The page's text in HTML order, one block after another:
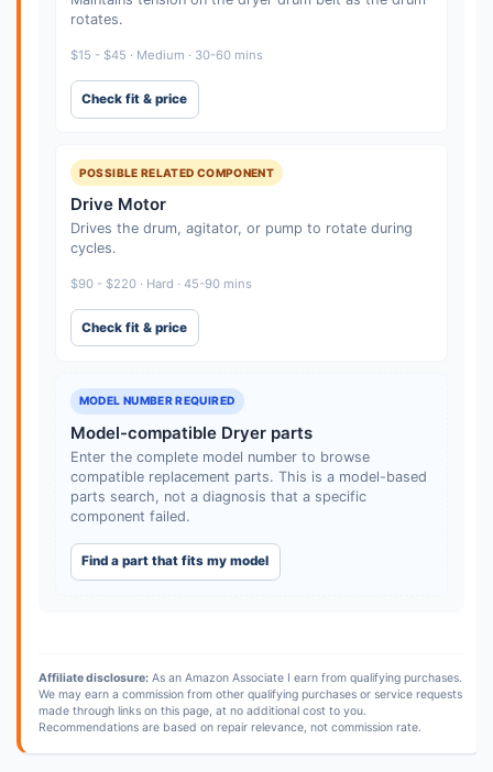
rotates.
$15 - $45 · Medium · 30-60 mins
Check fit & price
POSSIBLE RELATED COMPONENT
Drive Motor
Drives the drum, agitator, or pump to rotate during
cycles.
$90 - $220 · Hard · 45-90 mins
Check fit & price
MODEL NUMBER REQUIRED
Model-compatible Dryer parts
Enter the complete model number to browse
compatible replacement parts. This is a model-based
parts search, not a diagnosis that a specific
component failed.
Find a part that fits my model
Affiliate disclosure:As an Amazon Associate I earn from qualifying purchases.
We may earn a commission from other qualifying purchases or service requests
made through links on this page, at no additional cost to you.
Recommendations are based on repair relevance, not commission rate.